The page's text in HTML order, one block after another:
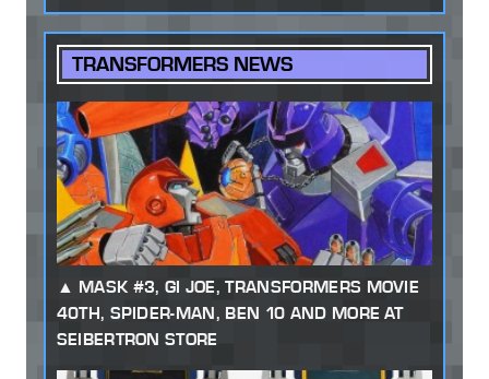
TRANSFORMERS NEWS
MASK #3, GI JOE, TRANSFORMERS MOVIE
40TH, SPIDER-MAN, BEN 10 AND MORE AT
SEIBERTRON STORE